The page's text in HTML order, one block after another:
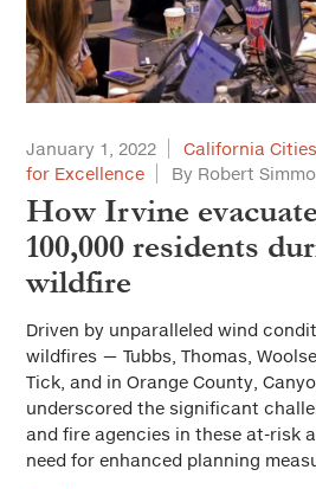
January 1, 2022
California
for Excellence
By Robert
How Irvine
100,000 residents
wildfire
Driven by unparalleled wind
wildfires — Tubbs, Thomas,
Tick, and in Orange County,
underscored the significant
and fire agencies in these at-risk
need for enhanced planning